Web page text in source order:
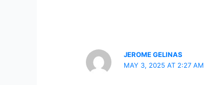
JEROME GELINAS
MAY 3, 2025 AT 2:27 AM